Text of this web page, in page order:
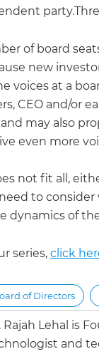
of board
new
voices at a
CEO and/or
and may also
even more
not fit all,
to
dynamics of
series, click
of Directors
. Rajah Lehal is
and